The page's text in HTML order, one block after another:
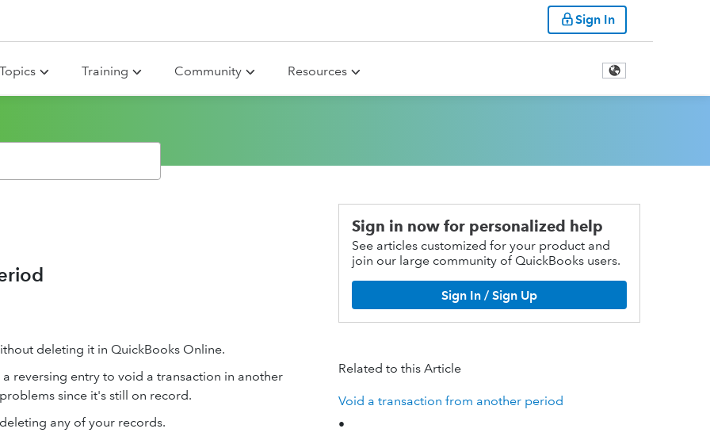
Sign In
Topics Training Community Resources
deleting it in QuickBooks Online.
reversing entry to void a transaction in another
since it's still on record.
any of your records.
Sign in now for personalized help
See articles customized for your product and
join our large community of QuickBooks users.
Sign In / Sign Up
Related to this Article
Void a transaction from another period
•